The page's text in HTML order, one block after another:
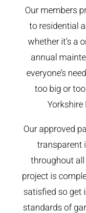
Our members
to residential
whether it’s a
annual
everyone’s
too big or
Our approved
transparent
throughout
project is
satisfied so get
standards of